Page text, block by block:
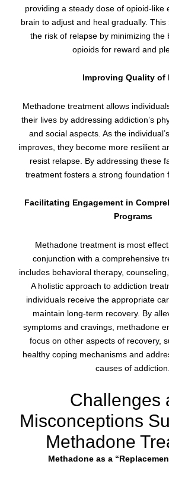
providing a steady dose of opioid-like
brain to adjust and heal gradually.
the risk of relapse by minimizing the
opioids for reward and
Improving Quality of
Methadone treatment allows
their lives by addressing addiction’s
and social aspects. As the
improves, they become more resilient
resist relapse. By addressing these
treatment fosters a strong foundation
Facilitating Engagement in
Programs
Methadone treatment is most
conjunction with a comprehensive
includes behavioral therapy,
A holistic approach to addiction
individuals receive the appropriate
maintain long-term recovery. By
symptoms and cravings, methadone
focus on other aspects of recovery,
healthy coping mechanisms and
causes of addiction.
Challenges
Misconceptions
Methadone
Methadone as a